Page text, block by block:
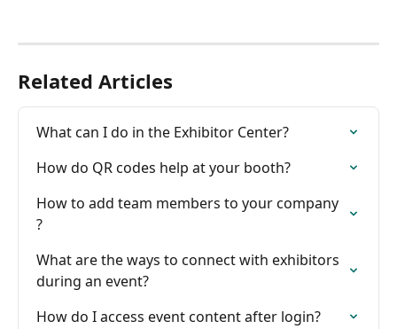
Related Articles
What can I do in the Exhibitor Center?
How do QR codes help at your booth?
How to add team members to your company
?
What are the ways to connect with exhibitors
during an event?
How do I access event content after login?